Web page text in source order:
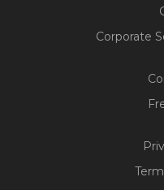
Five
200+ Free Trials
Corporate